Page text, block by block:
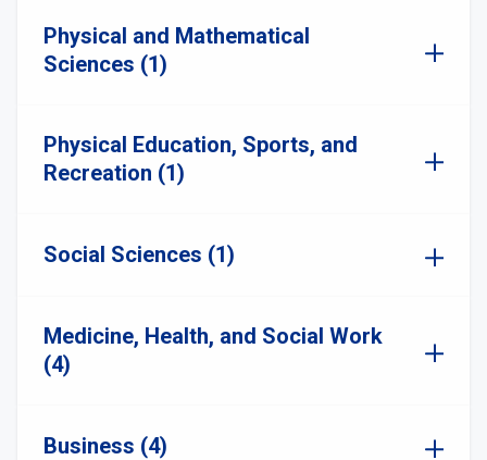
Physical and Mathematical
Sciences (1)
Physical Education, Sports, and
Recreation (1)
Social Sciences (1)
Medicine, Health, and Social Work
(4)
Business (4)